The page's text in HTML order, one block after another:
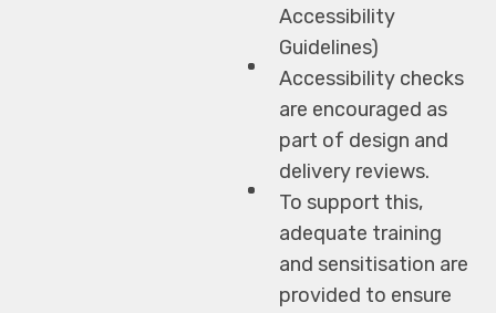
Accessibility
Guidelines)
Accessibility checks
are encouraged as
part of design and
delivery reviews.
To support this,
adequate training
and sensitisation are
provided to ensure